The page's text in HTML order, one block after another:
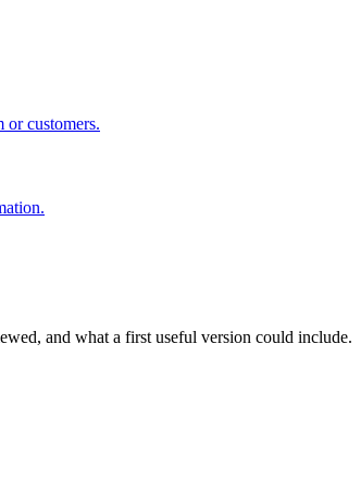
or customers.
and what a first useful version could include.